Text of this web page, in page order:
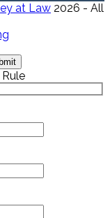
at Law 2026 - All